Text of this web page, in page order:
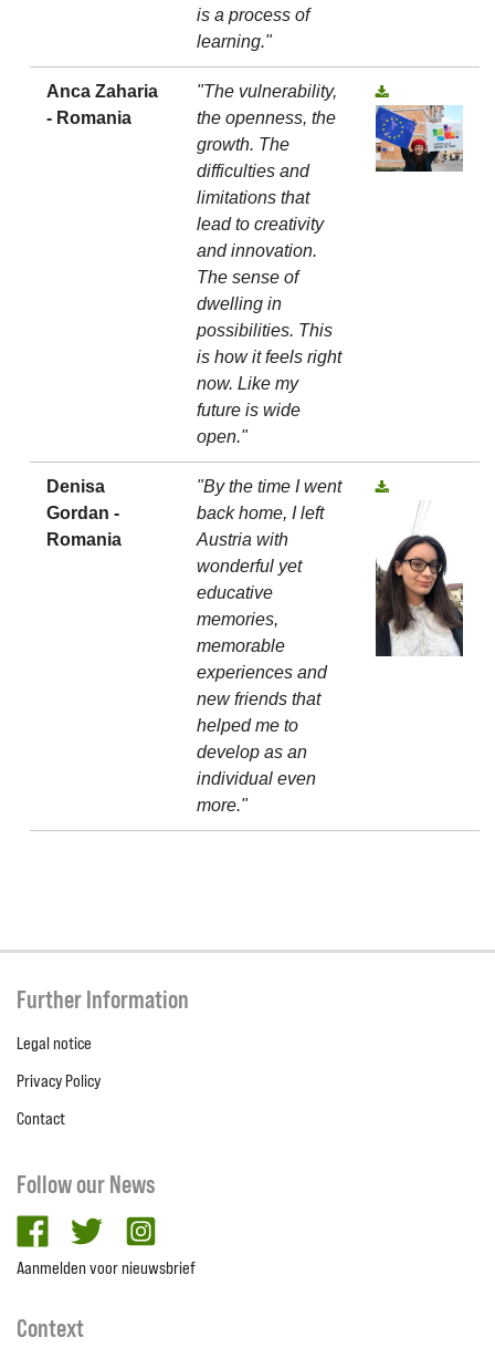
is a process of
learning."
Anca Zaharia
- Romania
"The vulnerability,
the openness, the
growth. The
difficulties and
limitations that
lead to creativity
and innovation.
The sense of
dwelling in
possibilities. This
is how it feels right
now. Like my
future is wide
open."
Denisa
Gordan -
Romania
"By the time I went
back home, I left
Austria with
wonderful yet
educative
memories,
memorable
experiences and
new friends that
helped me to
develop as an
individual even
more."
Further Information
Legal notice
Privacy Policy
Contact
Follow our News
facebooktwitter
Aanmelden voor nieuwsbrief
Context